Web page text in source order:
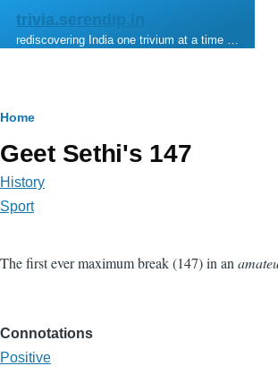
Skip to main content
trivia.serendip.in
rediscovering India one trivium at a time …
Breadcrumb
Home
Geet Sethi's 147
History
Sport
The first ever maximum break (147) in an
Connotations
Positive